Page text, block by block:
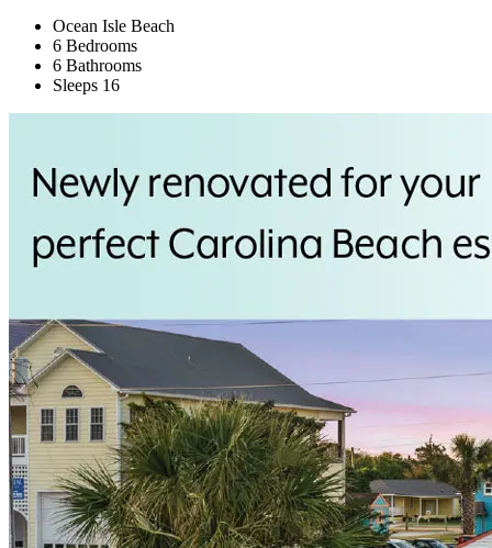
Ocean Isle Beach
6 Bedrooms
6 Bathrooms
Sleeps 16